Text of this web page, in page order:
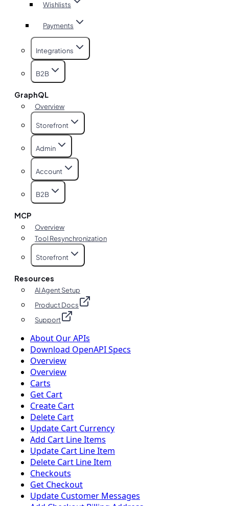
Wishlists
Payments
Integrations
B2B
GraphQL
Overview
Storefront
Admin
Account
B2B
MCP
Overview
Tool Resynchronization
Storefront
Resources
AI Agent Setup
Product Docs
Support
About Our APIs
Download OpenAPI Specs
Overview
Overview
Carts
Get Cart
Create Cart
Delete Cart
Update Cart Currency
Add Cart Line Items
Update Cart Line Item
Delete Cart Line Item
Checkouts
Get Checkout
Update Customer Messages